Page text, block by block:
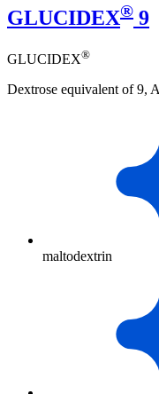
GLUCIDEX® 9
GLUCIDEX®
Dextrose equivalent of 9,
maltodextrin